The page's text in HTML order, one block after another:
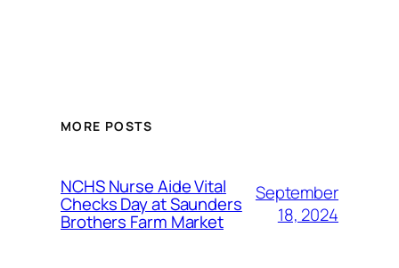
MORE POSTS
NCHS Nurse Aide Vital
Checks Day at Saunders
Brothers Farm Market
September
18, 2024